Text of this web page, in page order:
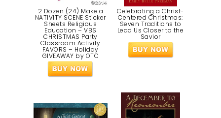
2 Dozen (24) Make a
NATIVITY SCENE Sticker
Sheets Religious
Education – VBS
CHRISTMAS Party
Classroom Activity
FAVORS – Holiday
GIVEAWAY by OTC
Celebrating a Christ-
Centered Christmas:
Seven Traditions to
Lead Us Closer to the
Savior